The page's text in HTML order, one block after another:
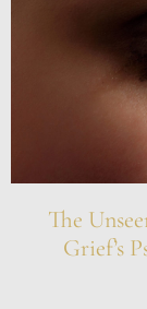
The
Grief’s